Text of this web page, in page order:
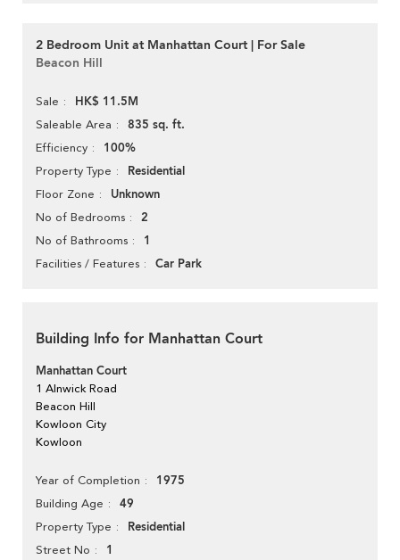
2 Bedroom Unit at Manhattan Court | For Sale
Beacon Hill
Sale HK$ 11.5M
Saleable Area 835 sq. ft.
Efficiency 100%
Property Type Residential
Floor Zone Unknown
No of Bedrooms 2
No of Bathrooms 1
Facilities / Features Car Park
Building Info for Manhattan Court
Manhattan Court
1 Alnwick Road
Beacon Hill
Kowloon City
Kowloon
Year of Completion 1975
Building Age 49
Property Type Residential
Street No 1